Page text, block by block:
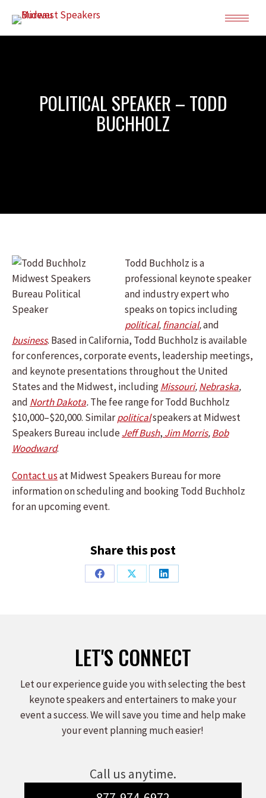
POLITICAL SPEAKER – TODD
BUCHHOLZ
Todd Buchholz is a
professional keynote speaker
and industry expert who
speaks on topics including
political,financial,and
business. Based in California, Todd Buchholz is available
for conferences, corporate events, leadership meetings,
and keynote presentations throughout the United
States and the Midwest, includingMissouri,Nebraska,
and North Dakota.The fee range for Todd Buchholz
$10,000–$20,000. Similarpoliticalspeakers at Midwest
Speakers Bureau includeJeff Bush, Jim Morris,Bob
Woodward.
Contact usat Midwest Speakers Bureau for more
information on scheduling and booking Todd Buchholz
for an upcoming event.
Share this post
Share
Share
Share
LET'S CONNECT
Let our experience guide you with selecting the best
keynote speakers and entertainers to make your
event a success. We will save you time and help make
your event planning much easier!
Call us anytime.